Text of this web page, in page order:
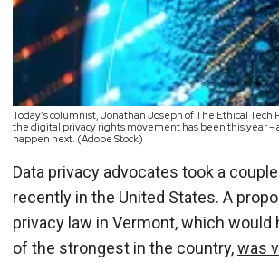
Today’s columnist, Jonathan Joseph of The Ethical Tech
the digital privacy rights movement has been this year –
happen next. (Adobe Stock)
Data privacy advocates took a
recently in the United States. A
privacy law in Vermont, which would
of the strongest in the country,was